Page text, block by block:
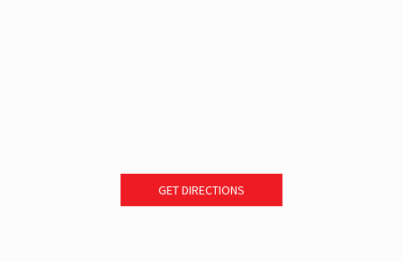
GET DIRECTIONS